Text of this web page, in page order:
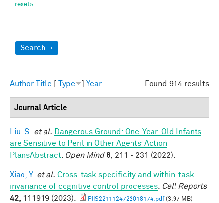
Show
Search
Found 914 results
Author Title Type Year
Journal Article
Liu, S. et al.
Dangerous Ground: One-Year-Old Infants
are Sensitive to Peril in Other Agents’ Action
PlansAbstract
Open Mind 6, 211 - 231 (2022).
Xiao, Y. et al. Cross-task specificity and within-task
invariance of cognitive control processes
Cell Reports
42, 111919 (2023). PIIS2211124722018174.pdf(3.97 MB)